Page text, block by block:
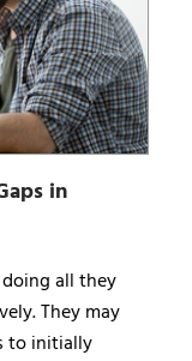
in
all they
They may
to initially